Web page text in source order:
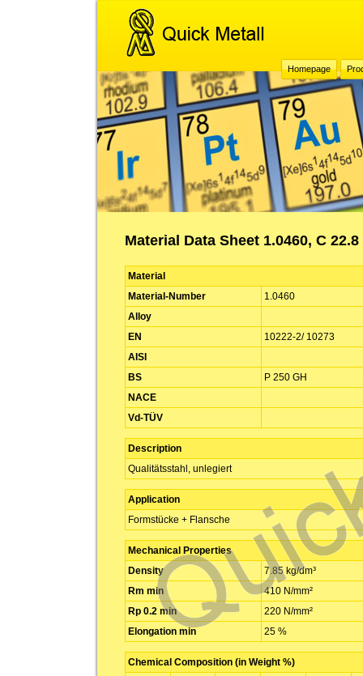
Homepage
Material Data Sheet 1.0460, C 22.8
Material
Material-Number
1.0460
Alloy
EN
10222-2/ 10273
AISI
BS
P 250 GH
NACE
Vd-TÜV
Description
Qualitätsstahl, unlegiert
Application
Formstücke + Flansche
Mechanical Properties
Density
7.85 kg/dm³
Rm min
410 N/mm²
Rp 0.2 min
220 N/mm²
Elongation min
25 %
Chemical Composition (in Weight %)